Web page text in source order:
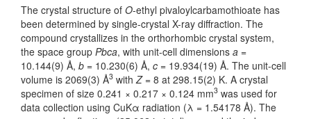
The crystal structure of O-ethyl pivaloylcarbamothioate has
been determined by single-crystal X-ray diffraction. The
compound crystallizes in the orthorhombic crystal system,
the space group Pbca, with unit-cell dimensions a =
10.144(9) Å, b = 10.230(6) Å, c = 19.934(19) Å. The unit-cell
volume is 2069(3) Å3 with Z= 8 at 298.15(2) K. A crystal
specimen of size 0.241 × 0.217 × 0.124 mm3 was used for
data collection using CuKα radiation (λ = 1.54178 Å). The